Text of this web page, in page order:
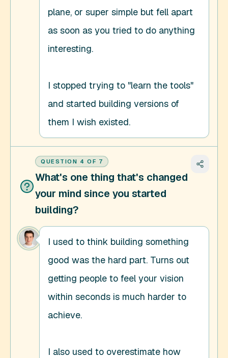
plane, or super simple but fell apart
as soon as you tried to do anything
interesting.
I stopped trying to "learn the tools"
and started building versions of
them I wish existed.
QUESTION 4 OF 7
What's one thing that's changed
your mind since you started
building?
I used to think building something
good was the hard part. Turns out
getting people to feel your vision
within seconds is much harder to
achieve.
I also used to overestimate how